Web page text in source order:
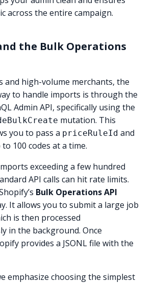
across the entire campaign.
the Bulk Operations
and high-volume merchants, the
to handle imports is through the
Admin API, specifically using the
mutation. This
you to pass a priceRuleId and
100 codes at a time.
exceeding a few hundred
API calls can hit rate limits.
Bulk Operations API
It allows you to submit a large job
is then processed
in the background. Once
provides a JSONL file with the
emphasize choosing the simplest